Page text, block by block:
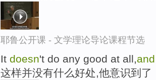
耶鲁公开课 - 文学理论导论课程节选
It doesn't do any good at all,
这样并没有什么好处,他意识到了